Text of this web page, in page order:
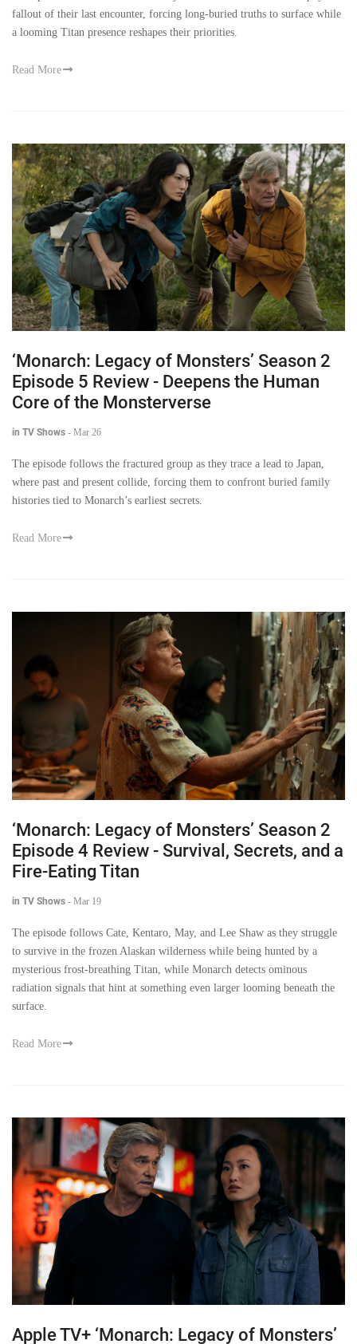
fallout of their last encounter, forcing long-buried truths to surface while
a looming Titan presence reshapes their priorities.
Read More
‘Monarch: Legacy of Monsters’ Season 2
Episode 5 Review - Deepens the Human
Core of the Monsterverse
in TV Shows - Mar 26
The episode follows the fractured group as they trace a lead to Japan,
where past and present collide, forcing them to confront buried family
histories tied to Monarch’s earliest secrets.
Read More
‘Monarch: Legacy of Monsters’ Season 2
Episode 4 Review - Survival, Secrets, and a
Fire-Eating Titan
in TV Shows - Mar 19
The episode follows Cate, Kentaro, May, and Lee Shaw as they struggle
to survive in the frozen Alaskan wilderness while being hunted by a
mysterious frost-breathing Titan, while Monarch detects ominous
radiation signals that hint at something even larger looming beneath the
surface.
Read More
Apple TV+ ‘Monarch: Legacy of Monsters’